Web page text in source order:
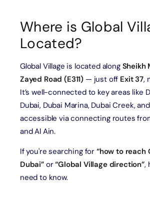
Where is Global
Located?
Global Village is located along Sheikh
Zayed Road (E311) — just off Exit 37,
It’s well-connected to key areas like
Dubai, Dubai Marina, Dubai Creek,
accessible via connecting routes
and Al Ain.
If you're searching for “how to reach
Dubai”or“Global Village direction”,
need to know.